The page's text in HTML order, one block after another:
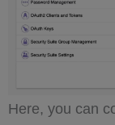
Here, you can